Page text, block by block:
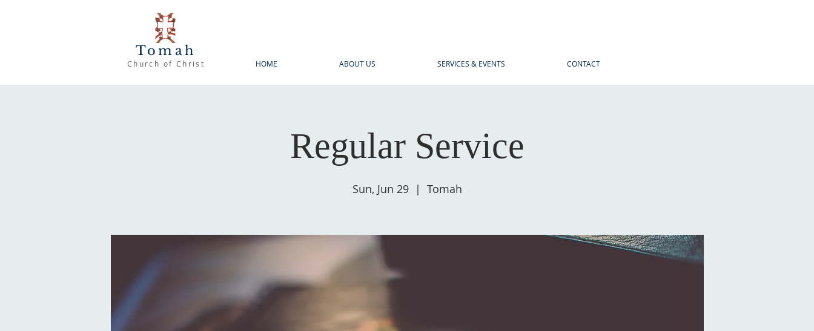
Tomah
Church of Christ HOME ABOUT US SERVICES & EVENTS CONTACT
Regular Service
Sun, Jun 29
  |
Tomah